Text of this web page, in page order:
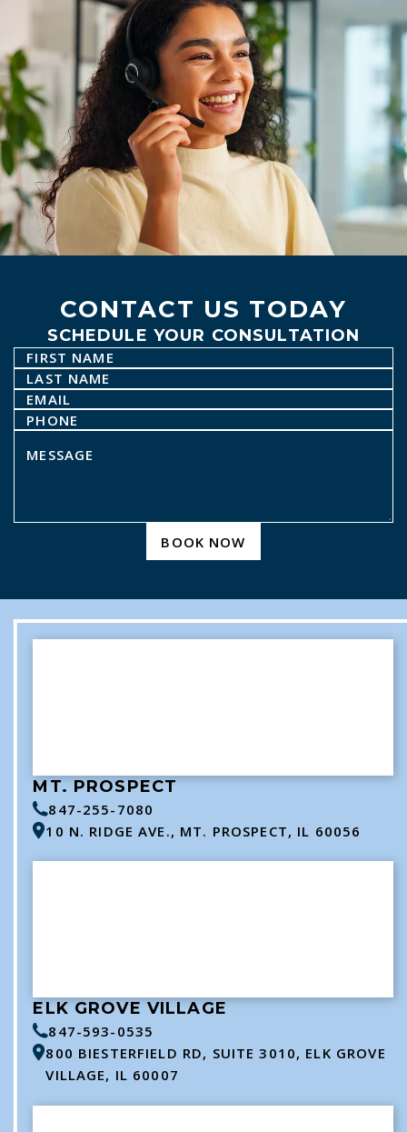
CONTACT US TODAY
SCHEDULE YOUR CONSULTATION
BOOK NOW
MT. PROSPECT
847-255-7080
10 N. RIDGE AVE., MT. PROSPECT, IL 60056
ELK GROVE VILLAGE
847-593-0535
800 BIESTERFIELD RD, SUITE 3010, ELK GROVE
VILLAGE, IL 60007